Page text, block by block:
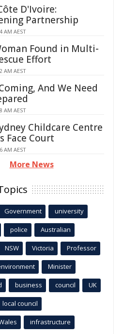
D'Ivoire:
Partnership
AM AEST
Found in Multi-
Effort
AM AEST
And We Need
AM AEST
Childcare Centre
Face Court
AM AEST
More News
Government university
police Australian
NSW Victoria Professor
Minister
business council UK
local council
infrastructure